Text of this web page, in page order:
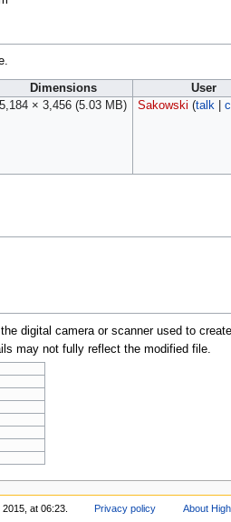
Dimensions User
5,184 × 3,456 (5.03 MB) Sakowski (talk|
digital camera or scanner used to
may not fully reflect the modified file.
at 06:23. Privacy policy About